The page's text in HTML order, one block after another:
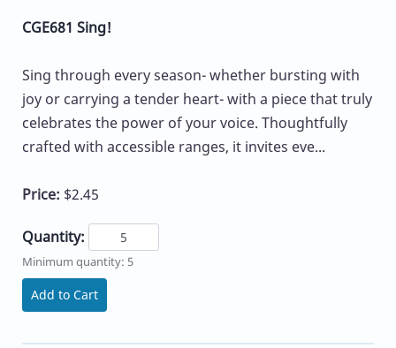
CGE681 Sing!
Sing through every season- whether bursting with
joy or carrying a tender heart- with a piece that truly
celebrates the power of your voice. Thoughtfully
crafted with accessible ranges, it invites eve...
Price: $2.45
Quantity:
Minimum quantity: 5
Add to Cart